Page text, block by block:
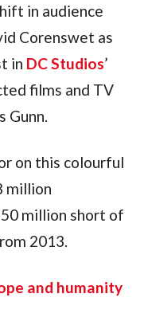
in audience
Corenswet as
in DC Studios’
films and TV
Gunn.
on this colourful
million
million short of
2013.
and humanity